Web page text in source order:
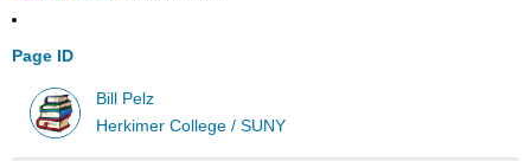
Page ID
Bill Pelz
Herkimer College / SUNY